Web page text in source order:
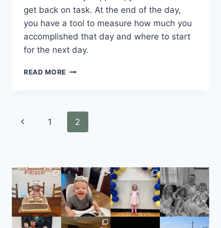
get back on task. At the end of the day,
you have a tool to measure how much you
accomplished that day and where to start
for the next day.
READ MORE
1 2